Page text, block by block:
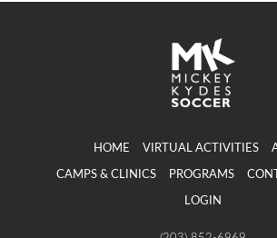
HOME VIRTUAL ACTIVITIES
CAMPS & CLINICS PROGRAMS
LOGIN